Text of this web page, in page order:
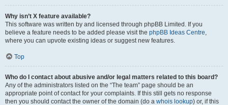
Why isn’t X feature available?
This software was written by and licensed through phpBB Limited. If you
believe a feature needs to be added please visit the phpBB Ideas Centre,
where you can upvote existing ideas or suggest new features.
Top
Who do I contact about abusive and/or legal matters related to this board?
Any of the administrators listed on the “The team” page should be an
appropriate point of contact for your complaints. If this still gets no response
then you should contact the owner of the domain (do a whois lookup) or, if this